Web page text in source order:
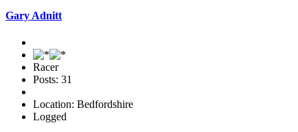
Gary Adnitt
Racer
Posts: 31
Location: Bedfordshire
Logged